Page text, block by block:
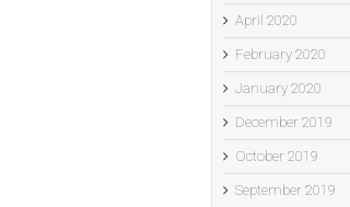
April 2020
February 2020
January 2020
December 2019
October 2019
September 2019